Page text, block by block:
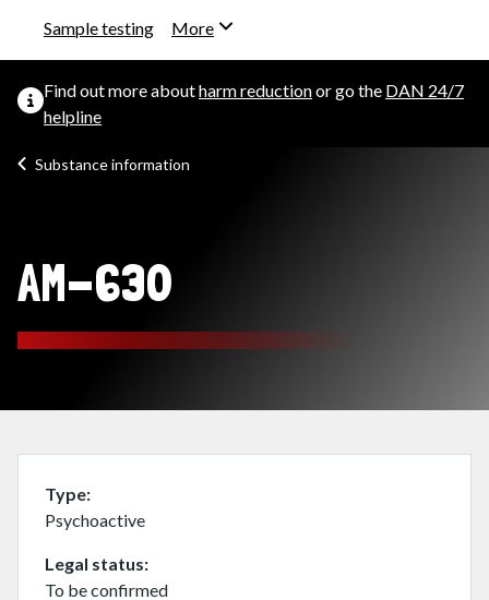
Sample testing More
Find out more aboutharm reductionor go the DAN 24/7
helpline
Substance information
AM-630
Type
Psychoactive
Legal status
To be confirmed